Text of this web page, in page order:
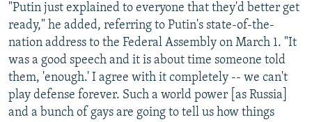
"Putin just explained to everyone that they'd better get
ready," he added, referring to Putin's state-of-the-
nation address to the Federal Assembly on March 1. "It
was a good speech and it is about time someone told
them, 'enough.' I agree with it completely -- we can't
play defense forever. Such a world power [as Russia]
and a bunch of gays are going to tell us how things